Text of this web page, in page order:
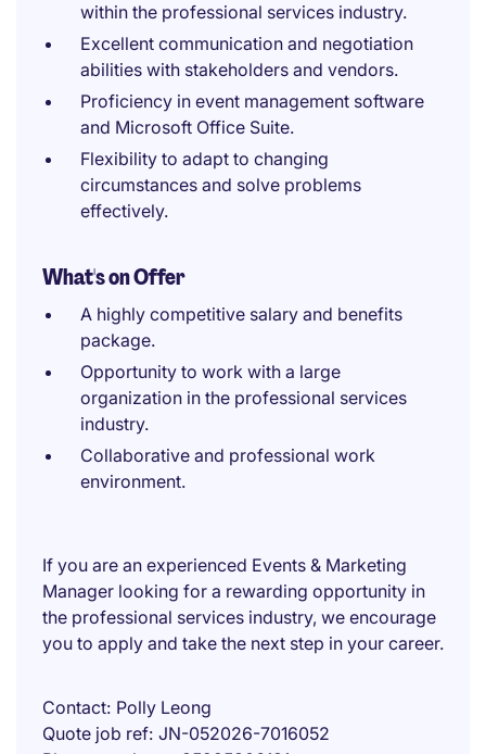
within the professional services industry.
Excellent communication and negotiation
abilities with stakeholders and vendors.
Proficiency in event management software
and Microsoft Office Suite.
Flexibility to adapt to changing
circumstances and solve problems
effectively.
What's on Offer
A highly competitive salary and benefits
package.
Opportunity to work with a large
organization in the professional services
industry.
Collaborative and professional work
environment.
If you are an experienced Events & Marketing
Manager looking for a rewarding opportunity in
the professional services industry, we encourage
you to apply and take the next step in your career.
Contact Polly Leong
Quote job ref JN-052026-7016052